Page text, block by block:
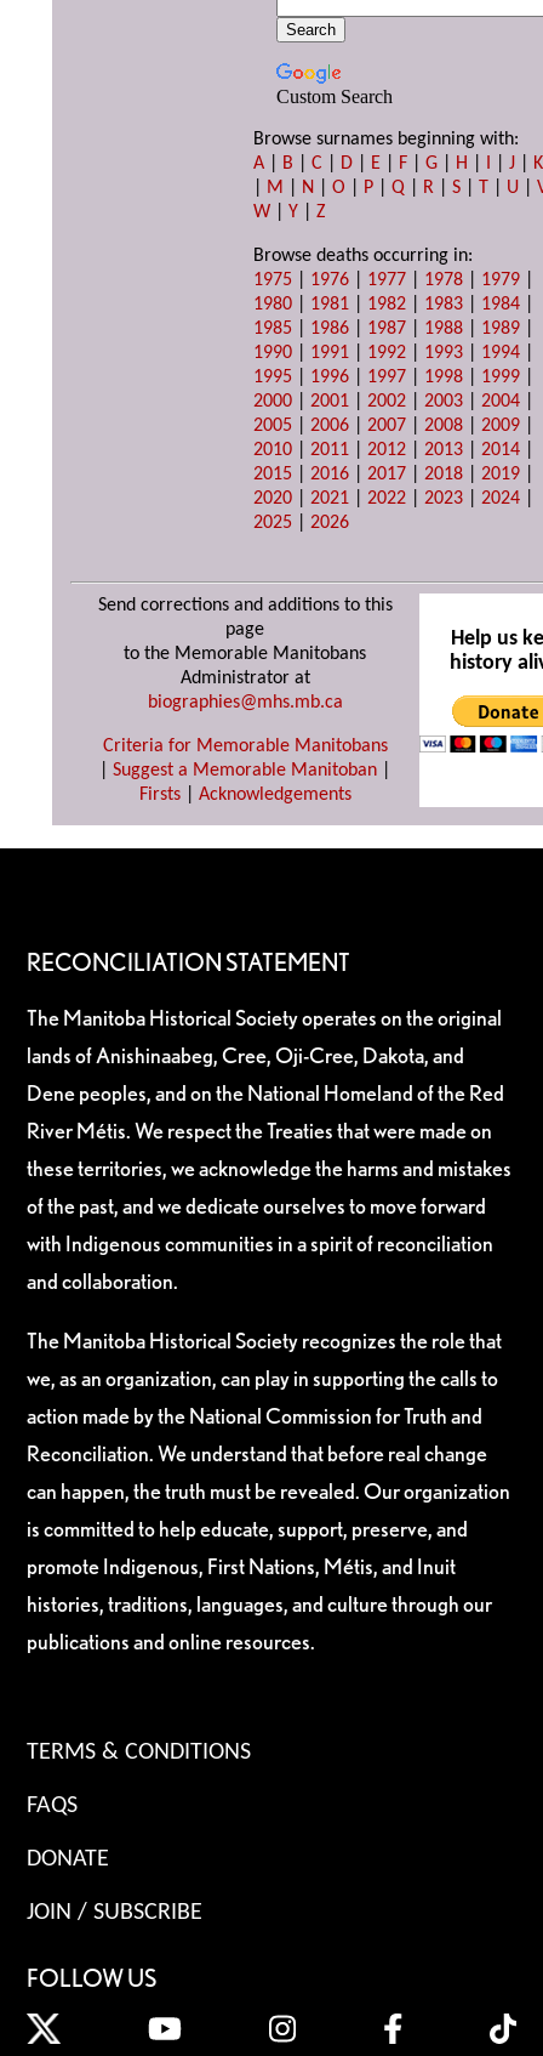
Custom Search
Browse surnames beginning with:
A
B |C D E F |G H I |J
K
M N |O P |Q R |S T U |
W |Y |Z
Browse deaths occurring in:
1975
1976 1977 1978 1979
1980
1981 1982 1983 1984
1985
1986 1987 1988 1989
1990
1991 1992 1993 1994
1995
1996 1997 1998 1999
2000 |2001 |2002 |2003 |2004
2005 |2006 |2007 |2008 |2009
2010 |2011 |2012 |2013 |2014
2015 |2016 |2017 |2018 |2019
2020 |2021 |2022 |2023 |2024
2025 |2026
Send corrections and additions to this
page
to the Memorable Manitobans
Administrator at
biographies@mhs.mb.ca
Criteria for Memorable Manitobans
Suggest a Memorable Manitoban
Firsts| Acknowledgements
Help us
history
RECONCILIATION STATEMENT
The Manitoba Historical Society operates on the original
lands of Anishinaabeg, Cree, Oji-Cree, Dakota, and
Dene peoples, and on the National Homeland of the Red
River Métis. We respect the Treaties that were made on
these territories, we acknowledge the harms and mistakes
of the past, and we dedicate ourselves to move forward
with Indigenous communities in a spirit of reconciliation
and collaboration.
The Manitoba Historical Society recognizes the role that
we, as an organization, can play in supporting the calls to
action made by the National Commission for Truth and
Reconciliation. We understand that before real change
can happen, the truth must be revealed. Our organization
is committed to help educate, support, preserve, and
promote Indigenous, First Nations, Métis, and Inuit
histories, traditions, languages, and culture through our
publications and online resources.
TERMS & CONDITIONS
FAQS
DONATE
JOIN / SUBSCRIBE
FOLLOW US